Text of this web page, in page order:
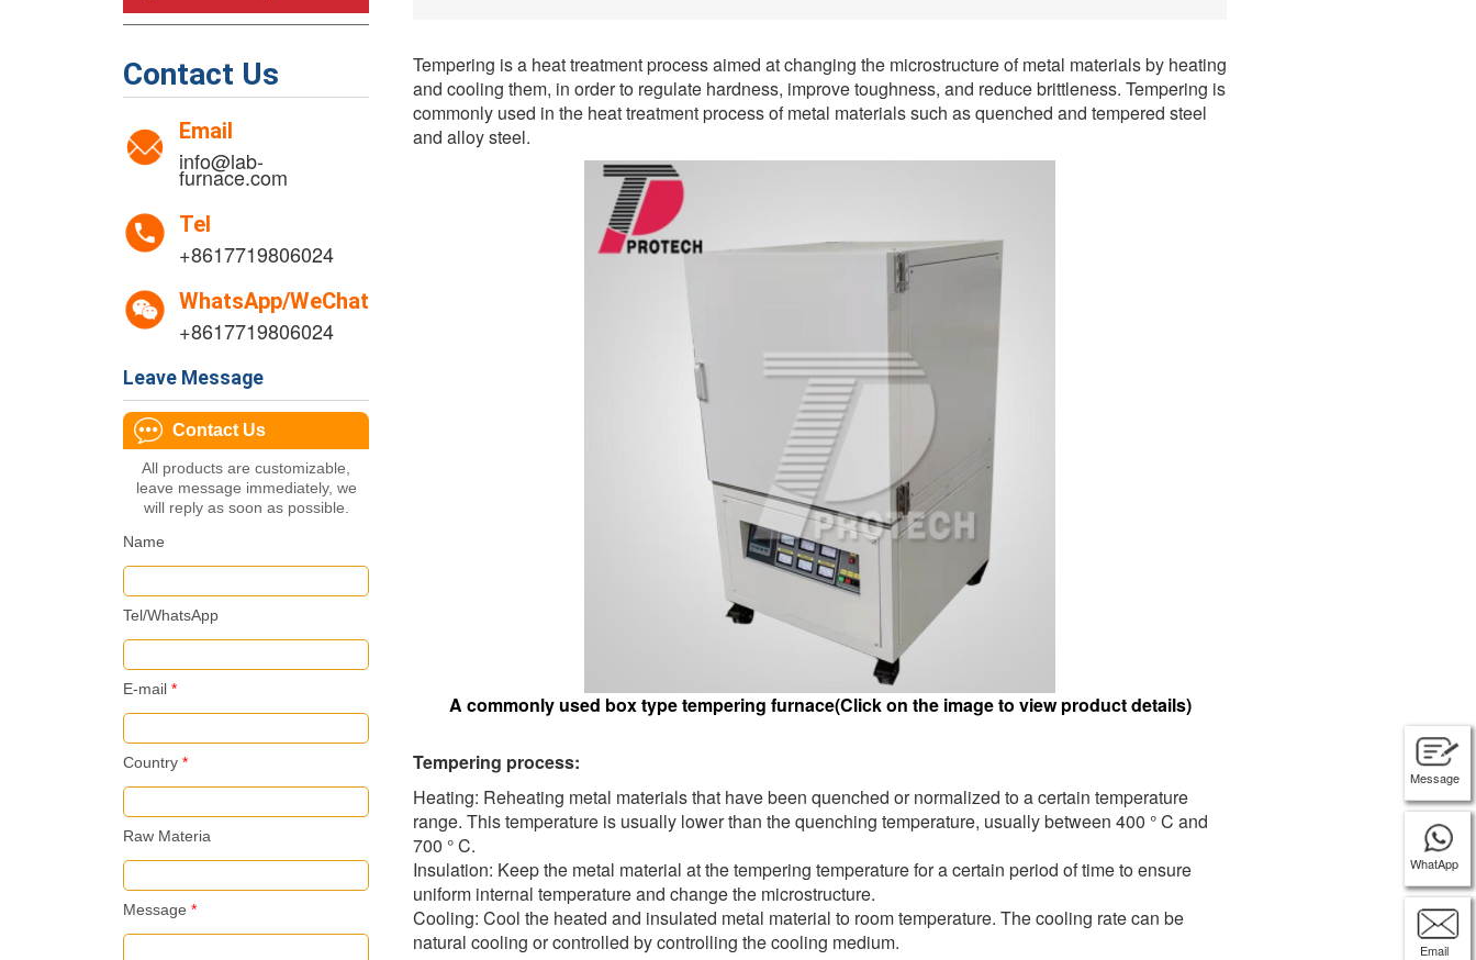
Contact Us
Email
info@lab-
furnace.com
Tel
+8617719806024
WhatsApp/WeChat
+8617719806024
Leave Message
Contact Us
All products are customizable,
leave message immediately, we
will reply as soon as possible.
Name
Tel/WhatsApp
E-mail*
Country*
Raw Materia
Message*
Tempering is a heat treatment process aimed at changing the microstructure of metal materials by heating
and cooling them, in order to regulate hardness, improve toughness, and reduce brittleness. Tempering is
commonly used in the heat treatment process of metal materials such as quenched and tempered steel
and alloy steel.
A commonly used box type tempering furnace(Click on the image to view product details)
Tempering process:
Heating: Reheating metal materials that have been quenched or normalized to a certain temperature
range. This temperature is usually lower than the quenching temperature, usually between 400 ° C and
700 ° C.
Insulation: Keep the metal material at the tempering temperature for a certain period of time to ensure
uniform internal temperature and change the microstructure.
Cooling: Cool the heated and insulated metal material to room temperature. The cooling rate can be
natural cooling or controlled by controlling the cooling medium.
Message
WhatApp
Email